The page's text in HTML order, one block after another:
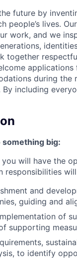
future by
people’s lives.
work, and we
together
during
including
big:
will have the
responsibilities
and
guiding and
of
supporting
to identify